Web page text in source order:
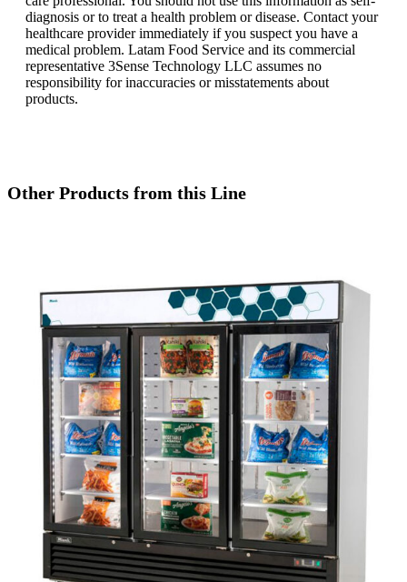
diagnosis or to treat a health problem or disease. Contact your
healthcare provider immediately if you suspect you have a
medical problem. Latam Food Service and its commercial
representative 3Sense Technology LLC assumes no
responsibility for inaccuracies or misstatements about
products.
Other Products from this Line